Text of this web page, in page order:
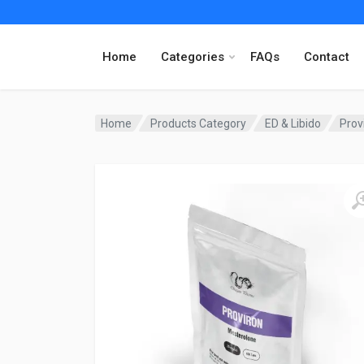
Home Categories FAQs Contact
Home Products Category ED & Libido